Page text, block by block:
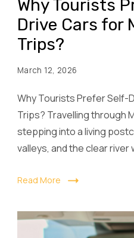
Why Tourists
Drive Cars for
Trips?
March 12, 2026
Why Tourists Prefer Self-
Trips? Travelling through
stepping into a living
valleys, and the clear
Read More